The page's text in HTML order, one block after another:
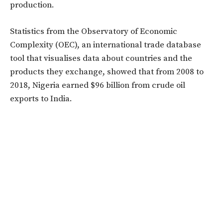
production.
Statistics from the Observatory of Economic
Complexity (OEC), an international trade database
tool that visualises data about countries and the
products they exchange, showed that from 2008 to
2018, Nigeria earned $96 billion from crude oil
exports to India.